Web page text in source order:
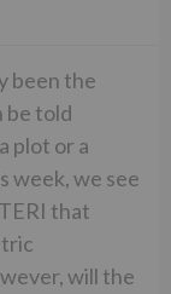
been the
be told
plot or a
week, we see
that
will the